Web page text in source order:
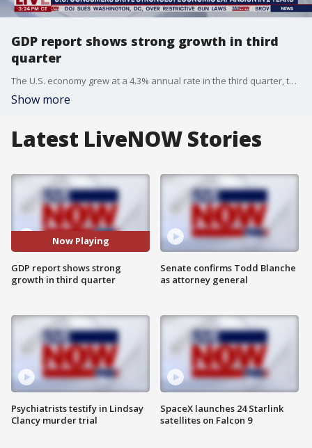
GDP report shows strong growth in third
quarter
The U.S. economy grew at a 4.3% annual rate in the third quarter, the most rapid expansion in two years, according to the latest GDP report.
Show more
Latest LiveNOW Stories
Now Playing
GDP report shows strong
growth in third quarter
Psychiatrists testify in Lindsay
Clancy murder trial
Senate confirms Todd Blanche
as attorney general
SpaceX launches 24 Starlink
satellites on Falcon 9